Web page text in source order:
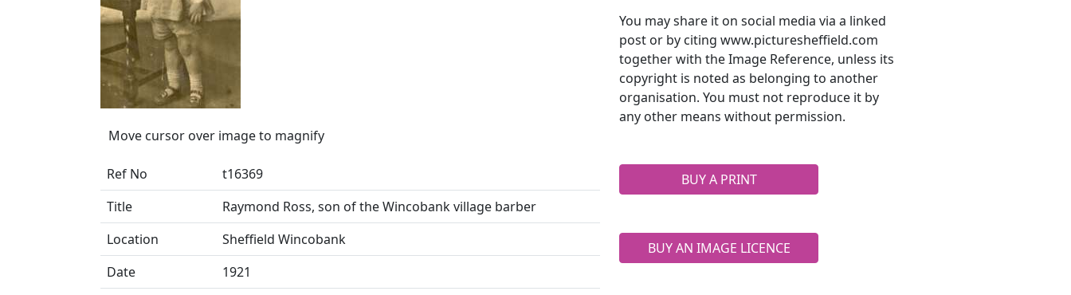
Move cursor over image to magnify
Ref No
t16369
Title
Raymond Ross, son of the Wincobank village barber
Location
Sheffield Wincobank
Date
1921
You may share it on social media via a linked
post or by citing www.picturesheffield.com
together with the Image Reference, unless its
copyright is noted as belonging to another
organisation. You must not reproduce it by
any other means without permission.
BUY A PRINT
BUY AN IMAGE LICENCE